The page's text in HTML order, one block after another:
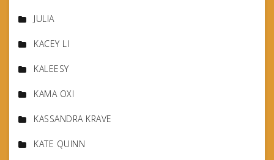
JULIA
KACEY LI
KALEESY
KAMA OXI
KASSANDRA KRAVE
KATE QUINN